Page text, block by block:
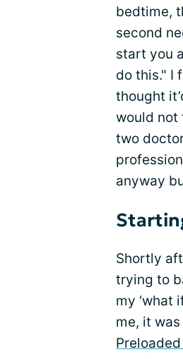
bedtime,
second
start you
do this." I
thought
would not
two
anyway
Shortly
trying to
my ‘what
me, it